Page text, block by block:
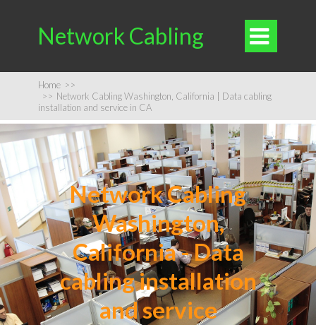
Network Cabling 
Home >>
>> Network Cabling Washington, California | Data cabling
installation and service in CA
Network Cabling
Washington,
California - Data
cabling installation
and service